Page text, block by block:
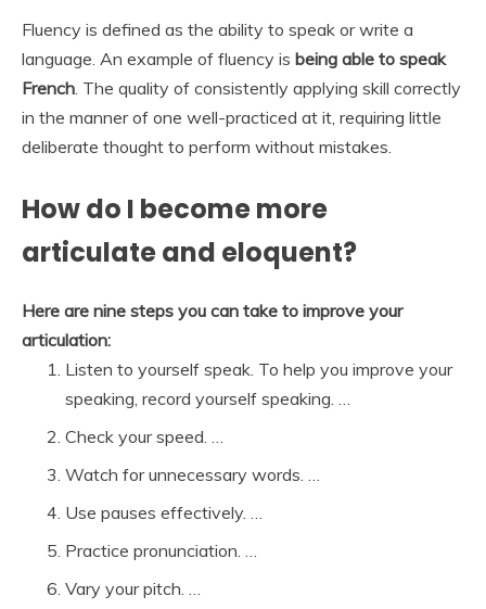
Fluency is defined as the ability to speak or write a
language. An example of fluency is being able to speak
French. The quality of consistently applying skill correctly
in the manner of one well-practiced at it, requiring little
deliberate thought to perform without mistakes.
How do I become more
articulate and eloquent?
Here are nine steps you can take to improve your
articulation:
Listen to yourself speak. To help you improve your
speaking, record yourself speaking. …
Check your speed. …
Watch for unnecessary words. …
Use pauses effectively. …
Practice pronunciation. …
Vary your pitch. …